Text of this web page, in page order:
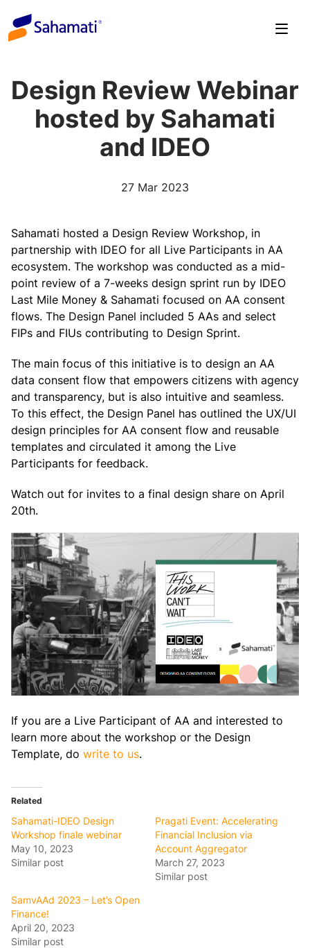
content
Design Review Webinar
hosted by Sahamati
and IDEO
27 Mar 2023
Sahamati hosted a Design Review Workshop, in
partnership with IDEO for all Live Participants in AA
ecosystem. The workshop was conducted as a mid-
point review of a 7-weeks design sprint run by IDEO
Last Mile Money & Sahamati focused on AA consent
flows. The Design Panel included 5 AAs and select
FIPs and FIUs contributing to Design Sprint.
The main focus of this initiative is to design an AA
data consent flow that empowers citizens with agency
and transparency, but is also intuitive and seamless.
To this effect, the Design Panel has outlined the UX/UI
design principles for AA consent flow and reusable
templates and circulated it among the Live
Participants for feedback.
Watch out for invites to a final design share on April
20th.
If you are a Live Participant of AA and interested to
learn more about the workshop or the Design
Template, do write to us.
Related
Sahamati-IDEO Design
Workshop finale webinar
May 10, 2023
Similar post
Pragati Event: Accelerating
Financial Inclusion via
Account Aggregator
March 27, 2023
Similar post
SamvAAd 2023 – Let’s Open
Finance!
April 20, 2023
Similar post